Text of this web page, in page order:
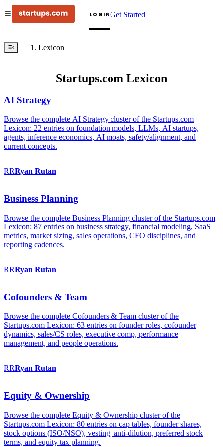
LOGINGet Started
Lexicon
Startups.com Lexicon
AI Strategy
Browse the complete AI Strategy cluster of the Startups.com
Lexicon: 22 entries on foundation models, LLMs, AI startups,
agents, inference economics, AI moats, safety/alignment, and
current concepts.
RRRyan Rutan
Business Planning
Browse the complete Business Planning cluster of the Startups.com
Lexicon: 87 entries on business strategy, financial modeling, SaaS
metrics, market sizing, sales operations, CFO disciplines, and
reporting cadences.
RRRyan Rutan
Cofounders & Team
Browse the complete Cofounders & Team cluster of the
Startups.com Lexicon: 63 entries on founder roles, cofounder
dynamics, sales/CS roles, executive comp, performance
management, and people operations.
RRRyan Rutan
Equity & Ownership
Browse the complete Equity & Ownership cluster of the
Startups.com Lexicon: 80 entries on cap tables, founder shares,
stock options (ISO/NSO), vesting, anti-dilution, preferred stock
terms, and equity tax planning.